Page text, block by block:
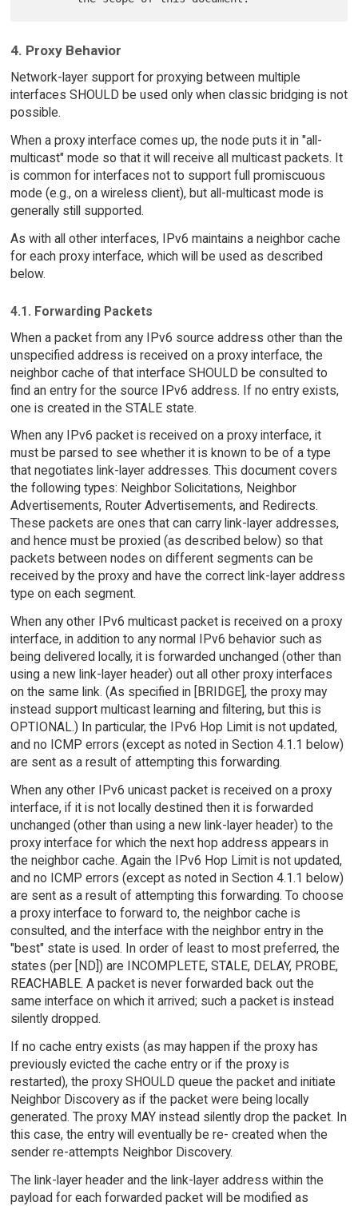
4. Proxy Behavior
Network-layer support for proxying between multiple
interfaces SHOULD be used only when classic bridging is not
possible.
When a proxy interface comes up, the node puts it in "all-
multicast" mode so that it will receive all multicast packets. It
is common for interfaces not to support full promiscuous
mode (e.g., on a wireless client), but all-multicast mode is
generally still supported.
As with all other interfaces, IPv6 maintains a neighbor cache
for each proxy interface, which will be used as described
below.
4.1. Forwarding Packets
When a packet from any IPv6 source address other than the
unspecified address is received on a proxy interface, the
neighbor cache of that interface SHOULD be consulted to
find an entry for the source IPv6 address. If no entry exists,
one is created in the STALE state.
When any IPv6 packet is received on a proxy interface, it
must be parsed to see whether it is known to be of a type
that negotiates link-layer addresses. This document covers
the following types: Neighbor Solicitations, Neighbor
Advertisements, Router Advertisements, and Redirects.
These packets are ones that can carry link-layer addresses,
and hence must be proxied (as described below) so that
packets between nodes on different segments can be
received by the proxy and have the correct link-layer address
type on each segment.
When any other IPv6 multicast packet is received on a proxy
interface, in addition to any normal IPv6 behavior such as
being delivered locally, it is forwarded unchanged (other than
using a new link-layer header) out all other proxy interfaces
on the same link. (As specified in [BRIDGE], the proxy may
instead support multicast learning and filtering, but this is
OPTIONAL.) In particular, the IPv6 Hop Limit is not updated,
and no ICMP errors (except as noted in Section 4.1.1 below)
are sent as a result of attempting this forwarding.
When any other IPv6 unicast packet is received on a proxy
interface, if it is not locally destined then it is forwarded
unchanged (other than using a new link-layer header) to the
proxy interface for which the next hop address appears in
the neighbor cache. Again the IPv6 Hop Limit is not updated,
and no ICMP errors (except as noted in Section 4.1.1 below)
are sent as a result of attempting this forwarding. To choose
a proxy interface to forward to, the neighbor cache is
consulted, and the interface with the neighbor entry in the
"best" state is used. In order of least to most preferred, the
states (per [ND]) are INCOMPLETE, STALE, DELAY, PROBE,
REACHABLE. A packet is never forwarded back out the
same interface on which it arrived; such a packet is instead
silently dropped.
If no cache entry exists (as may happen if the proxy has
previously evicted the cache entry or if the proxy is
restarted), the proxy SHOULD queue the packet and initiate
Neighbor Discovery as if the packet were being locally
generated. The proxy MAY instead silently drop the packet. In
this case, the entry will eventually be re- created when the
sender re-attempts Neighbor Discovery.
The link-layer header and the link-layer address within the
payload for each forwarded packet will be modified as